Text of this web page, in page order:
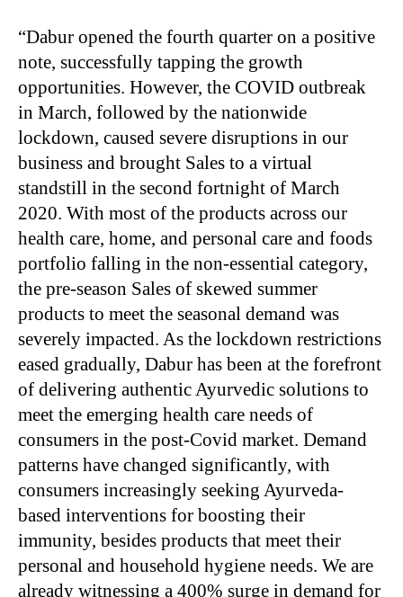
“Dabur opened the fourth quarter on a positive
note, successfully tapping the growth
opportunities. However, the COVID outbreak
in March, followed by the nationwide
lockdown, caused severe disruptions in our
business and brought Sales to a virtual
standstill in the second fortnight of March
2020. With most of the products across our
health care, home, and personal care and foods
portfolio falling in the non-essential category,
the pre-season Sales of skewed summer
products to meet the seasonal demand was
severely impacted. As the lockdown restrictions
eased gradually, Dabur has been at the forefront
of delivering authentic Ayurvedic solutions to
meet the emerging health care needs of
consumers in the post-Covid market. Demand
patterns have changed significantly, with
consumers increasingly seeking Ayurveda-
based interventions for boosting their
immunity, besides products that meet their
personal and household hygiene needs. We are
already witnessing a 400% surge in demand for